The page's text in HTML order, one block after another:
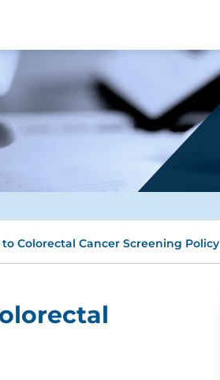
Colorectal Cancer Screening Policy